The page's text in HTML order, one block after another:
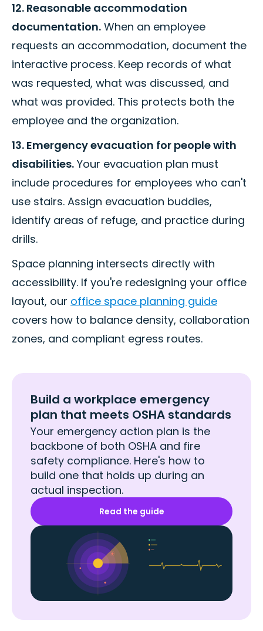
12. Reasonable accommodation
documentation. When an employee
requests an accommodation, document the
interactive process. Keep records of what
was requested, what was discussed, and
what was provided. This protects both the
employee and the organization.
13. Emergency evacuation for people with
disabilities. Your evacuation plan must
include procedures for employees who can't
use stairs. Assign evacuation buddies,
identify areas of refuge, and practice during
drills.
Space planning intersects directly with
accessibility. If you're redesigning your office
layout, our office space planning guide
covers how to balance density, collaboration
zones, and compliant egress routes.
Build a workplace emergency
plan that meets OSHA standards
Your emergency action plan is the
backbone of both OSHA and fire
safety compliance. Here's how to
build one that holds up during an
actual inspection.
Read the guide